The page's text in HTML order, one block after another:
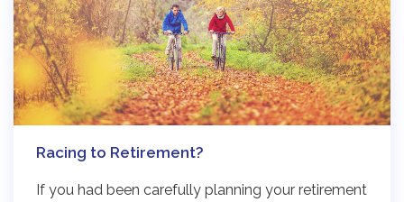
Racing to Retirement?
If you had been carefully planning your retirement